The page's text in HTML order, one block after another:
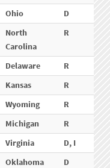
Ohio
D
North
Carolina
R
Delaware
R
Kansas
R
Wyoming
R
Michigan
R
Virginia
D, I
Oklahoma
D